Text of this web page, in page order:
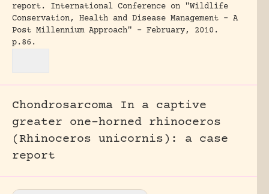
report.
International Conference on "Wildlife
Conservation, Health and Disease Management - A
Post Millennium Approach" - February, 2010.
p.86.
Chondrosarcoma In a captive
greater one-horned rhinoceros
(Rhinoceros unicornis): a case
report